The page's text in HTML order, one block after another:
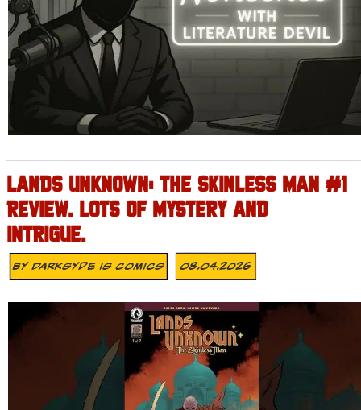
LANDS UNKNOWN: THE SKINLESS MAN #1
REVIEW. LOTS OF MYSTERY AND
INTRIGUE.
ByDarksyde Is Comics 08.04.2026